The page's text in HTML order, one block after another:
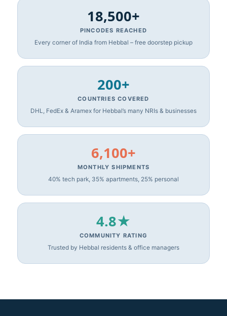
18,500+
PINCODES REACHED
Every corner of India from Hebbal – free doorstep pickup
200+
COUNTRIES COVERED
DHL, FedEx & Aramex for Hebbal’s many NRIs & businesses
6,100+
MONTHLY SHIPMENTS
40% tech park, 35% apartments, 25% personal
4.8★
COMMUNITY RATING
Trusted by Hebbal residents & office managers